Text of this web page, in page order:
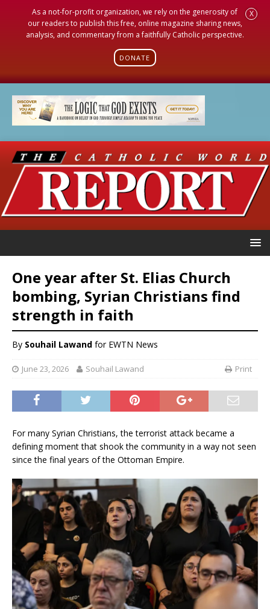
As a not-for-profit organization, we rely on the generosity of
our readers to publish this free, online magazine sharing news,
analysis, and commentary from a faithfully Catholic perspective.
DONATE
X
One year after St. Elias Church
bombing, Syrian Christians find
strength in faith
By Souhail Lawand for EWTN News
June 23, 2026 Souhail Lawand Print
For many Syrian Christians, the terrorist attack became a
defining moment that shook the community in a way not seen
since the final years of the Ottoman Empire.